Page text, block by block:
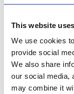
This website
We use cookies
provide social
We also share
our social media,
may combine it
processed in
please send
the data
SUBSCRIBE